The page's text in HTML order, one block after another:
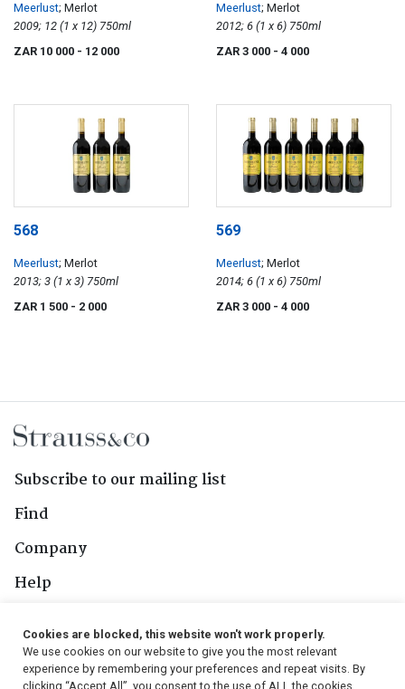
Meerlust; Merlot
2009; 12 (1 x 12) 750ml
ZAR 10 000 - 12 000
Meerlust; Merlot
2012; 6 (1 x 6) 750ml
ZAR 3 000 - 4 000
568
Meerlust; Merlot
2013; 3 (1 x 3) 750ml
ZAR 1 500 - 2 000
569
Meerlust; Merlot
2014; 6 (1 x 6) 750ml
ZAR 3 000 - 4 000
Subscribe to our mailing list
Find
Company
Help
Follow Us
Cookies are blocked, this website won't work properly.
We use cookies on our website to give you the most relevant
experience by remembering your preferences and repeat visits. By
clicking “Accept All”, you consent to the use of ALL the cookies.